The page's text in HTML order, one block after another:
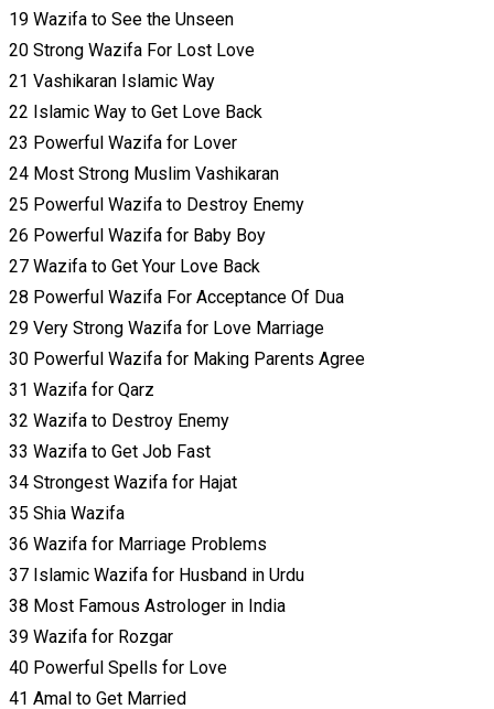
19 Wazifa to See the Unseen
20 Strong Wazifa For Lost Love
21 Vashikaran Islamic Way
22 Islamic Way to Get Love Back
23 Powerful Wazifa for Lover
24 Most Strong Muslim Vashikaran
25 Powerful Wazifa to Destroy Enemy
26 Powerful Wazifa for Baby Boy
27 Wazifa to Get Your Love Back
28 Powerful Wazifa For Acceptance Of Dua
29 Very Strong Wazifa for Love Marriage
30 Powerful Wazifa for Making Parents Agree
31 Wazifa for Qarz
32 Wazifa to Destroy Enemy
33 Wazifa to Get Job Fast
34 Strongest Wazifa for Hajat
35 Shia Wazifa
36 Wazifa for Marriage Problems
37 Islamic Wazifa for Husband in Urdu
38 Most Famous Astrologer in India
39 Wazifa for Rozgar
40 Powerful Spells for Love
41 Amal to Get Married